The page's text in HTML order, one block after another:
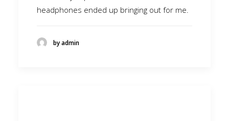
headphones ended up bringing out for me.
by admin